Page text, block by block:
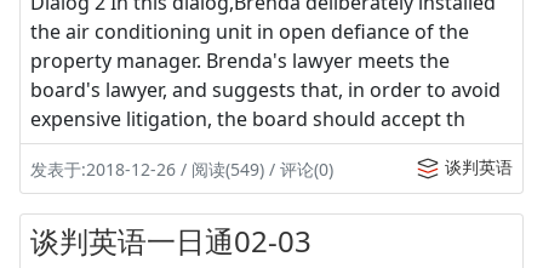
the air conditioning unit in open defiance of the
property manager. Brenda's lawyer meets the
board's lawyer, and suggests that, in order to avoid
expensive litigation, the board should accept th
发表于:2018-12-26 / 阅读(549) / 评论(0) 谈判英语
谈判英语一日通02-03